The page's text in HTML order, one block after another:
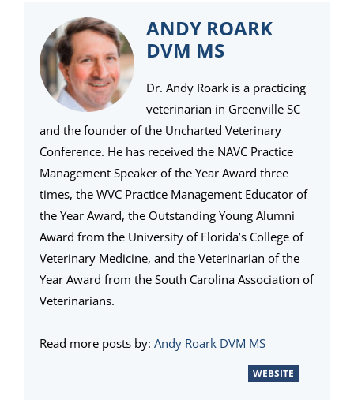
ANDY ROARK
DVM MS
Dr. Andy Roark is a practicing
veterinarian in Greenville SC
and the founder of the Uncharted Veterinary
Conference. He has received the NAVC Practice
Management Speaker of the Year Award three
times, the WVC Practice Management Educator of
the Year Award, the Outstanding Young Alumni
Award from the University of Florida’s College of
Veterinary Medicine, and the Veterinarian of the
Year Award from the South Carolina Association of
Veterinarians.
Read more posts by: Andy Roark DVM MS
WEBSITE